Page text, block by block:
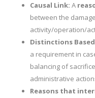
Causal Link: A
between the
activity/operation/
Distinctions
a requirement in
balancing of
administrative
Reasons that